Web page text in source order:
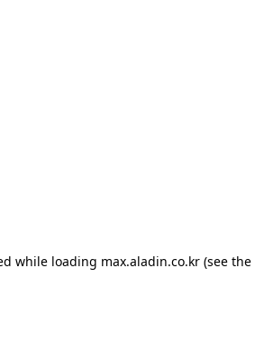
while loading max.aladin.co.kr (see the